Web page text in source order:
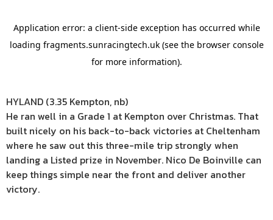
HYLAND (3.35 Kempton, nb)
He ran well in a Grade 1 at Kempton over Christmas. That
built nicely on his back-to-back victories at Cheltenham
where he saw out this three-mile trip strongly when
landing a Listed prize in November. Nico De Boinville can
keep things simple near the front and deliver another
victory.